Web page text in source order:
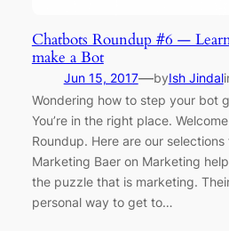
Chatbots Roundup #6 —
make a Bot
Jun 15, 2017—byIsh Jindal
Wondering how to step your bot
You’re in the right place.
Roundup. Here are our
Marketing Baer on Marketing
the puzzle that is marketing.
personal way to get to…